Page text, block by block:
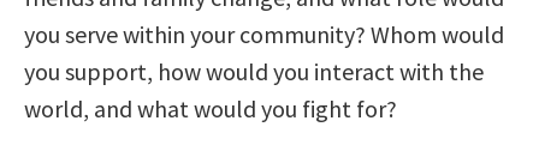
you serve within your community? Whom would
you support, how would you interact with the
world, and what would you fight for?